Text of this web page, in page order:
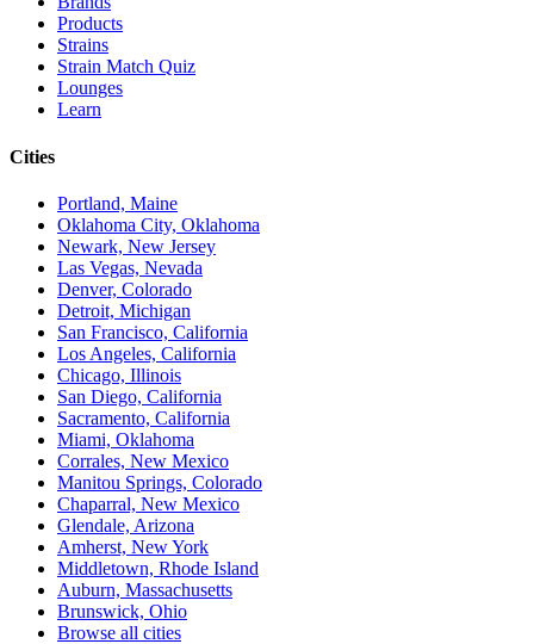
Products
Strains
Strain Match Quiz
Lounges
Learn
Cities
Portland, Maine
Oklahoma City, Oklahoma
Newark, New Jersey
Las Vegas, Nevada
Denver, Colorado
Detroit, Michigan
San Francisco, California
Los Angeles, California
Chicago, Illinois
San Diego, California
Sacramento, California
Miami, Oklahoma
Corrales, New Mexico
Manitou Springs, Colorado
Chaparral, New Mexico
Glendale, Arizona
Amherst, New York
Middletown, Rhode Island
Auburn, Massachusetts
Brunswick, Ohio
Browse all cities